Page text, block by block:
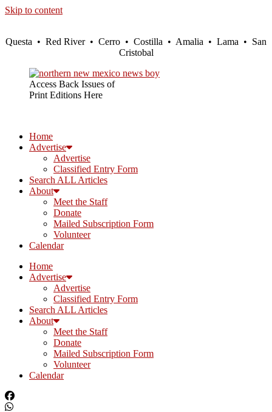
Skip to content
Questa • Red River • Cerro • Costilla • Amalia • Lama • San
Cristobal
Access Back Issues of
Print Editions Here
Home
Advertise
Advertise
Classified Entry Form
Search ALL Articles
About
Meet the Staff
Donate
Mailed Subscription Form
Volunteer
Calendar
Home
Advertise
Advertise
Classified Entry Form
Search ALL Articles
About
Meet the Staff
Donate
Mailed Subscription Form
Volunteer
Calendar